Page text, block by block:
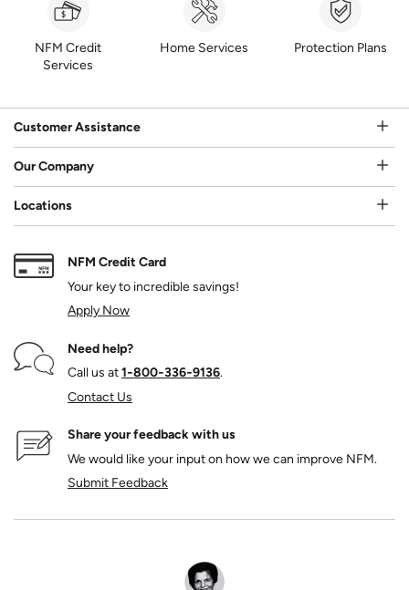
NFM Credit
Services
Home Services Protection Plans
Customer Assistance
Our Company
Locations
NFM Credit Card
Your key to incredible savings!
Apply Now
Need help?
Call us at1‑800‑336‑9136.
Contact Us
Share your feedback with us
We would like your input on how we can improve NFM.
Submit Feedback